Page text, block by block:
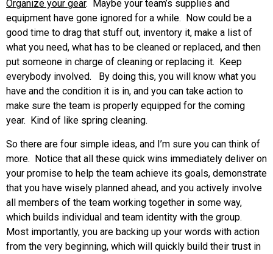
Organize your gear. Maybe your team’s supplies and
equipment have gone ignored for a while. Now could be a
good time to drag that stuff out, inventory it, make a list of
what you need, what has to be cleaned or replaced, and then
put someone in charge of cleaning or replacing it. Keep
everybody involved. By doing this, you will know what you
have and the condition it is in, and you can take action to
make sure the team is properly equipped for the coming
year. Kind of like spring cleaning.
So there are four simple ideas, and I’m sure you can think of
more. Notice that all these quick wins immediately deliver on
your promise to help the team achieve its goals, demonstrate
that you have wisely planned ahead, and you actively involve
all members of the team working together in some way,
which builds individual and team identity with the group.
Most importantly, you are backing up your words with action
from the very beginning, which will quickly build their trust in